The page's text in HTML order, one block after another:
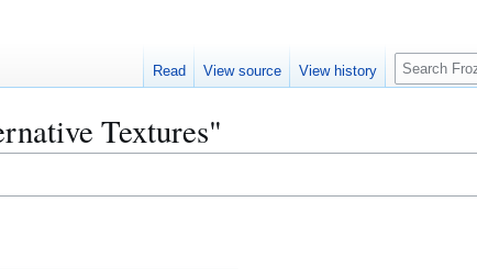
Textures"
Read View source View history
S
e
c